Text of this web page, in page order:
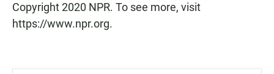
Copyright 2020 NPR. To see more, visit
https://www.npr.org.